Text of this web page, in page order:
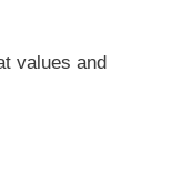
values and